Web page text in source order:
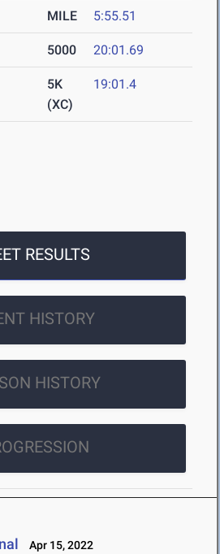
MILE 5:55.51
5000 20:01.69
5K
(XC)
19:01.4
RESULTS
HISTORY
HISTORY
Apr 15, 2022